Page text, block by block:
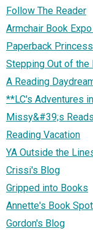
Follow The Reader
Armchair Book
Paperback Princess
Stepping Out of the
A Reading
**LC's Adventures
Missy&#39;s
Reading Vacation
YA Outside the
Crissi's Blog
Gripped into Books
Annette's Book Spot
Gordon's Blog